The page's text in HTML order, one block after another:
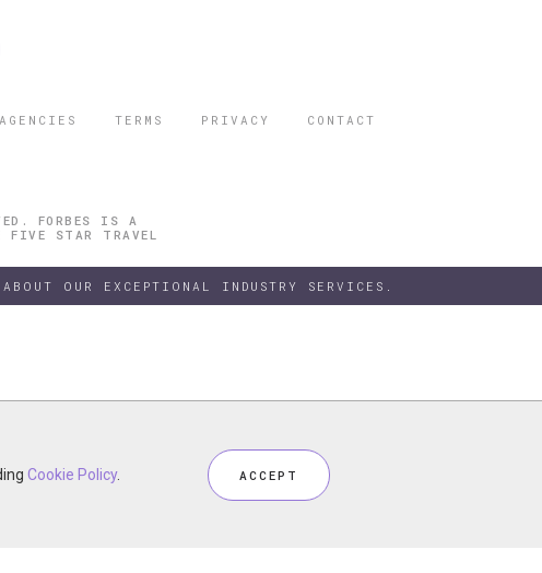
with ourPrivacy Policy andTerms, including Cookie Policy
TERMS PRIVACY CONTACT
FORBES IS A
FIVE STAR TRAVEL
OUR EXCEPTIONAL INDUSTRY SERVICES.
Cookie Policy. ACCEPT
Cookie Policy. ACCEPT